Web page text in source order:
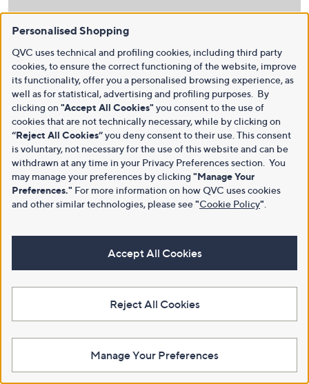
Personalised Shopping
QVC uses technical and profiling cookies, including third party
cookies, to ensure the correct functioning of the website, improve
its functionality, offer you a personalised browsing experience, as
well as for statistical, advertising and profiling purposes. By
clicking on "Accept All Cookies" you consent to the use of
cookies that are not technically necessary, while by clicking on
“Reject All Cookies”you deny consent to their use. This consent
is voluntary, not necessary for the use of this website and can be
withdrawn at any time in your Privacy Preferences section. You
may manage your preferences by clicking "Manage Your
Preferences." For more information on how QVC uses cookies
and other similar technologies, please see"Cookie Policy"
Accept All Cookies
Reject All Cookies
Manage Your Preferences